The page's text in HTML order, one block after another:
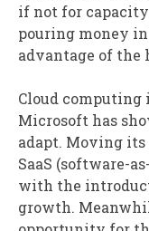
if not for
pouring money
advantage of the
Cloud computing
Microsoft has
adapt. Moving
SaaS (software-
with the
growth.